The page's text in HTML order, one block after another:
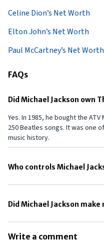
Celine Dion’s Net Worth
Elton John’s Net Worth
Paul McCartney’s Net Worth
FAQs
Did Michael Jackson own
Yes. In 1985, he bought the
250 Beatles songs. It was one
music history.
Who controls Michael
His estate is managed by co-
Did Michael Jackson
He earned some money
project, but most of his fortune
Write a comment